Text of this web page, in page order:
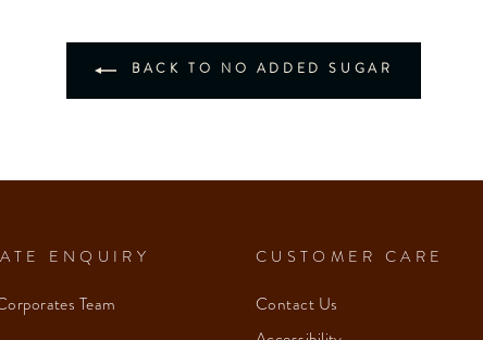
BACK TO NO ADDED SUGAR
ENQUIRY
Team
CUSTOMER CARE
Contact Us